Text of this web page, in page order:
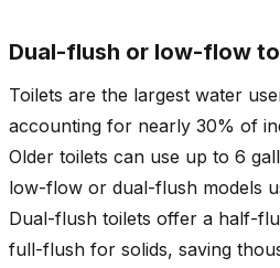
Dual-flush or low-flow
Toilets are the largest water
accounting for nearly 30% of
Older toilets can use up to 6
low-flow or dual-flush models
Dual-flush toilets offer a half-
full-flush for solids, saving